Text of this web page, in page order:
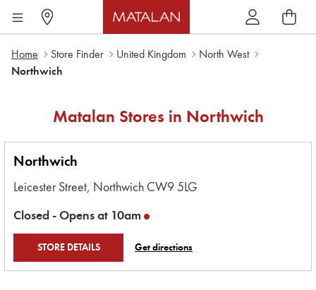
Home Store Finder United Kingdom North West
Northwich
Matalan Stores in Northwich
Northwich
Leicester Street, Northwich CW9 5LG
Closed -Opens at 10am
STORE DETAILS Get directions